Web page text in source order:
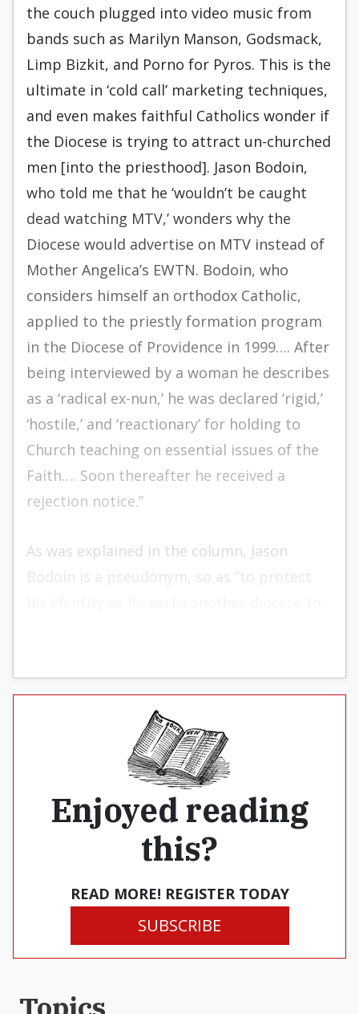
the couch plugged into video music from
bands such as Marilyn Manson, Godsmack,
Limp Bizkit, and Porno for Pyros. This is the
ultimate in ‘cold call’ marketing techniques,
and even makes faithful Catholics wonder if
the Diocese is trying to attract un-churched
men [into the priesthood]. Jason Bodoin,
who told me that he ‘wouldn’t be caught
dead watching MTV,’ wonders why the
Diocese would advertise on MTV instead of
Mother Angelica’s EWTN. Bodoin, who
considers himself an orthodox Catholic,
applied to the priestly formation program
in the Diocese of Providence in 1999…. After
being interviewed by a woman he describes
as a ‘radical ex-nun,’ he was declared ‘rigid,’
‘hostile,’ and ‘reactionary’ for holding to
Church teaching on essential issues of the
Faith…. Soon thereafter he received a
rejection notice.”
As was explained in the column, Jason
Bodoin is a pseudonym, so as “to protect
Enjoyed reading
this?
READ MORE! REGISTER TODAY
SUBSCRIBE
Topics